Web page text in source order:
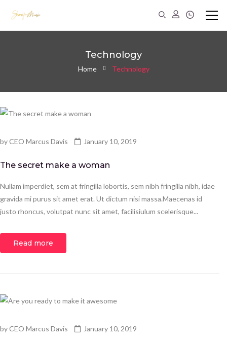
Technology
Home Technology
byCEO Marcus Davis January 10, 2019
The secret make a woman
Nullam imperdiet, sem at fringilla lobortis, sem nibh fringilla nibh, idae
gravida mi purus sit amet erat. Ut dictum nisi massa.Maecenas id
justo rhoncus, volutpat nunc sit amet, facilisiulum scelerisque...
Read more
byCEO Marcus Davis January 10, 2019